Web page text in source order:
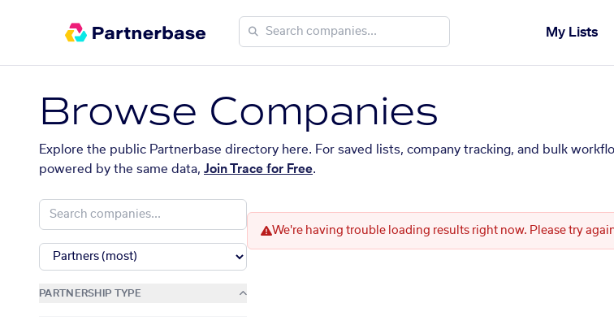
My Lists
Browse Companies
Explore the public Partnerbase directory here. For saved lists, company tracking, and bulk
powered by the same data, Join Trace for Free.
PARTNERSHIP TYPE
We're having trouble loading results right now. Please try